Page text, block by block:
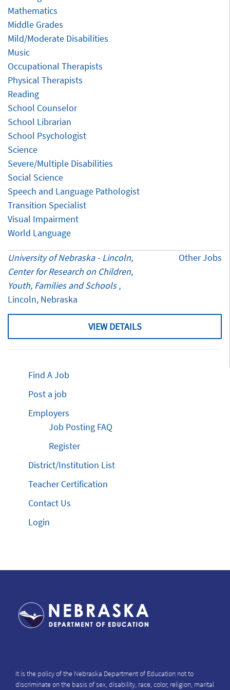
Mathematics
Middle Grades
Mild/Moderate Disabilities
Music
Occupational Therapists
Physical Therapists
Reading
School Counselor
School Librarian
School Psychologist
Science
Severe/Multiple Disabilities
Social Science
Speech and Language Pathologist
Transition Specialist
Visual Impairment
World Language
University of Nebraska - Lincoln,
Center for Research on Children,
Youth, Families and Schools,
Lincoln, Nebraska
Other Jobs
VIEW DETAILS
Find A Job
Post a job
Employers
Job Posting FAQ
Register
District/Institution List
Teacher Certification
Contact Us
Login
It is the policy of the Nebraska Department of Education not to
discriminate on the basis of sex, disability, race, color, religion, marital